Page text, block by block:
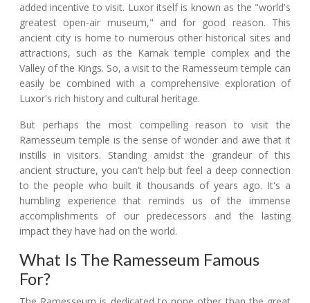
added incentive to visit. Luxor itself is known as the "world's
greatest open-air museum," and for good reason. This
ancient city is home to numerous other historical sites and
attractions, such as the Karnak temple complex and the
Valley of the Kings. So, a visit to the Ramesseum temple can
easily be combined with a comprehensive exploration of
Luxor's rich history and cultural heritage.
But perhaps the most compelling reason to visit the
Ramesseum temple is the sense of wonder and awe that it
instills in visitors. Standing amidst the grandeur of this
ancient structure, you can't help but feel a deep connection
to the people who built it thousands of years ago. It's a
humbling experience that reminds us of the immense
accomplishments of our predecessors and the lasting
impact they have had on the world.
What Is The Ramesseum Famous
For?